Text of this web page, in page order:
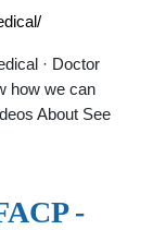
· Doctor
how we can
About See
-